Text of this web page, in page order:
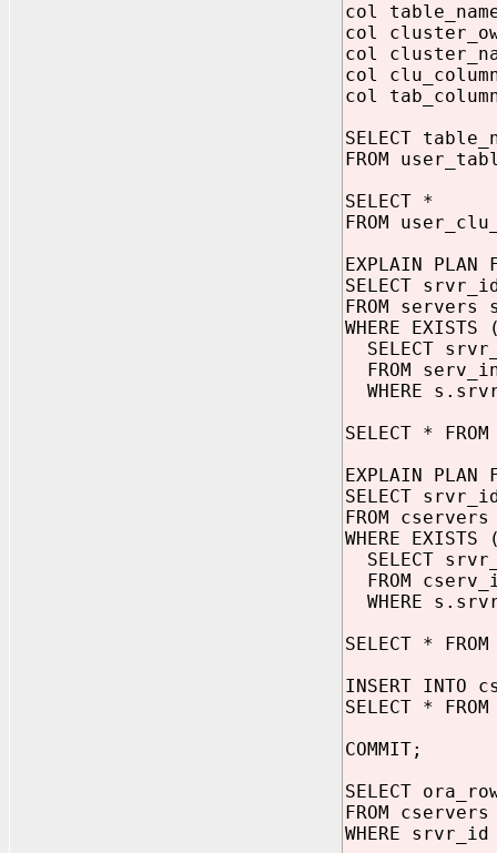
col
col
col
col
col
SELECT
FROM
SELECT *
FROM
EXPLAIN PLAN
SELECT
FROM servers
WHERE EXISTS
SELECT
FROM
WHERE
SELECT *
EXPLAIN PLAN
SELECT
FROM
WHERE EXISTS
SELECT
FROM
WHERE
SELECT *
INSERT INTO
SELECT *
COMMIT;
SELECT
FROM cservers
WHERE